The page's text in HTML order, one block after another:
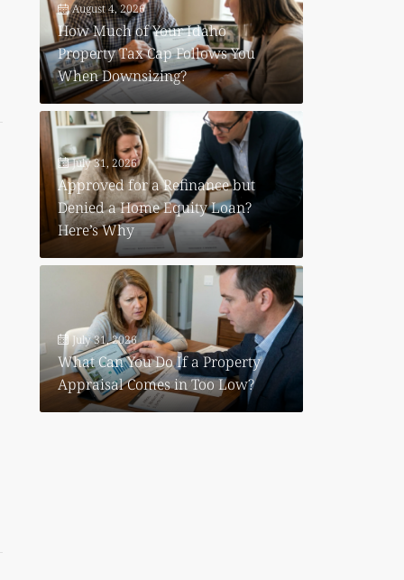
August 4, 2026
How Much of Your Idaho
Property Tax Cap Follows You
When Downsizing?
July 31, 2026
Approved for a Refinance but
Denied a Home Equity Loan?
Here’s Why
July 31, 2026
What Can You Do If a Property
Appraisal Comes in Too Low?